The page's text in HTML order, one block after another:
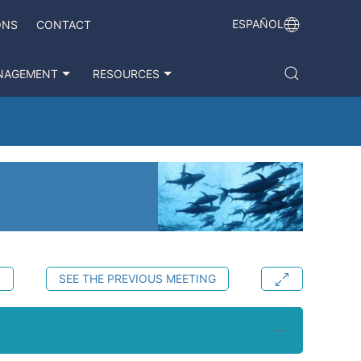
CONTACT ESPAÑOL
RESOURCES
SEE THE PREVIOUS MEETING